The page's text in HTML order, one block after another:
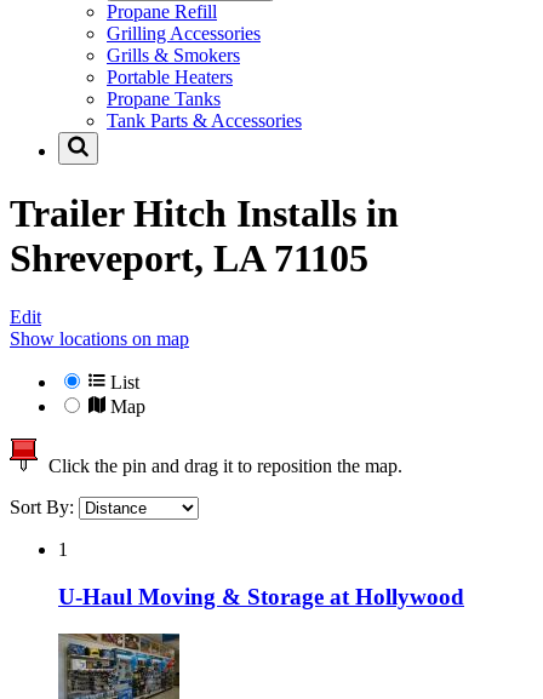
Propane Refill
Grilling Accessories
Grills & Smokers
Portable Heaters
Propane Tanks
Tank Parts & Accessories
Trailer Hitch Installs in
Shreveport, LA 71105
Edit
Show locations on map
List
Map
Click the pin and drag it to reposition the map.
Sort By:
1
U-Haul Moving & Storage at Hollywood